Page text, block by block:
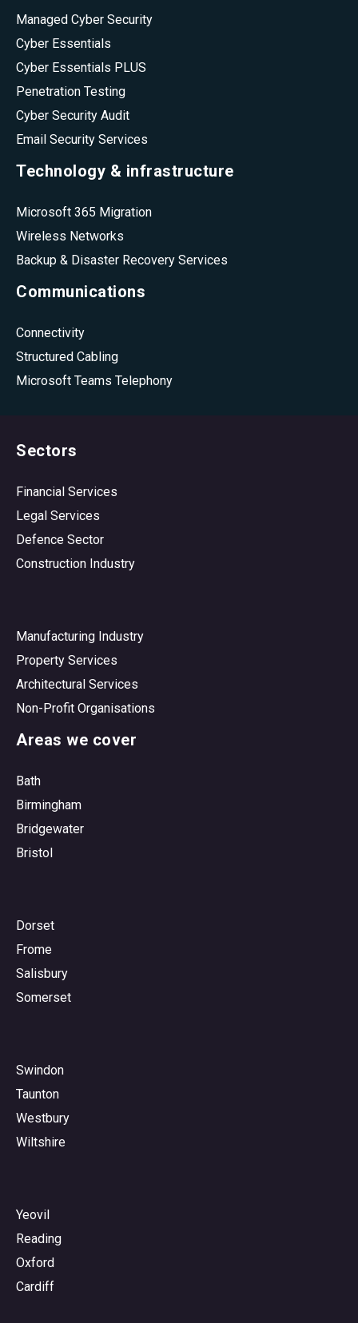
Managed Cyber Security
Cyber Essentials
Cyber Essentials PLUS
Penetration Testing
Cyber Security Audit
Email Security Services
Technology & infrastructure
Microsoft 365 Migration
Wireless Networks
Backup & Disaster Recovery Services
Communications
Connectivity
Structured Cabling
Microsoft Teams Telephony
Sectors
Financial Services
Legal Services
Defence Sector
Construction Industry
Manufacturing Industry
Property Services
Architectural Services
Non-Profit Organisations
Areas we cover
Bath
Birmingham
Bridgewater
Bristol
Dorset
Frome
Salisbury
Somerset
Swindon
Taunton
Westbury
Wiltshire
Yeovil
Reading
Oxford
Cardiff